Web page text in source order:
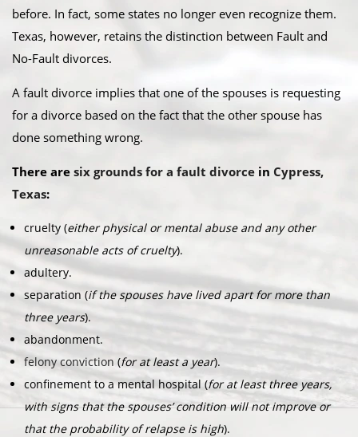
before. In fact, some states no longer even recognize them.
Texas, however, retains the distinction between Fault and
No-Fault divorces.​
A fault divorce implies that one of the spouses is requesting
for a divorce based on the fact that the other spouse has
done something wrong.​
There are six grounds for a fault divorce in Cypress,
Texas:​
cruelty (either physical or mental abuse and any other
unreasonable acts of cruelty).
adultery.
separation (if the spouses have lived apart for more than
three years).
abandonment.
felony conviction (for at least a year).
confinement to a mental hospital (for at least three years,
with signs that the spouses’ condition will not improve or
that the probability of relapse is high).